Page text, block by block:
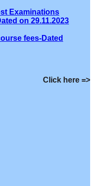
Examinations
on 29.11.2023
fees-Dated
Click here =>